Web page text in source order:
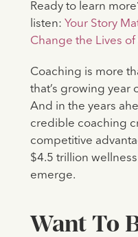
Ready to learn
listen: Your Story
Change the Lives of
Coaching is more
that’s growing year
And in the years
credible coaching
competitive
$4.5 trillion
emerge.
Want To